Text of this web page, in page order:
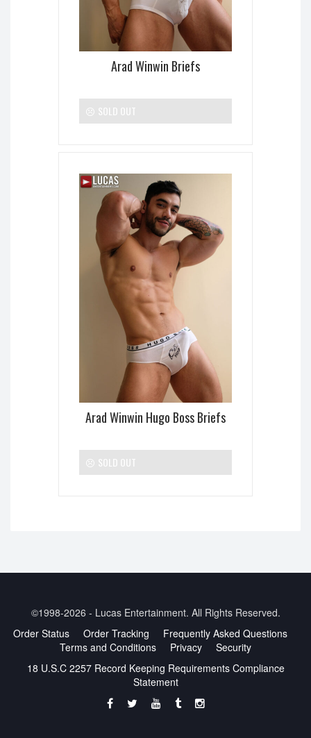
Arad Winwin Briefs
SOLD OUT
Arad Winwin Hugo Boss Briefs
SOLD OUT
©1998-2026 - Lucas Entertainment. All Rights Reserved.
Order Status
Order Tracking
Frequently Asked Questions
Terms and Conditions
Privacy
Security
18 U.S.C 2257 Record Keeping Requirements Compliance
Statement